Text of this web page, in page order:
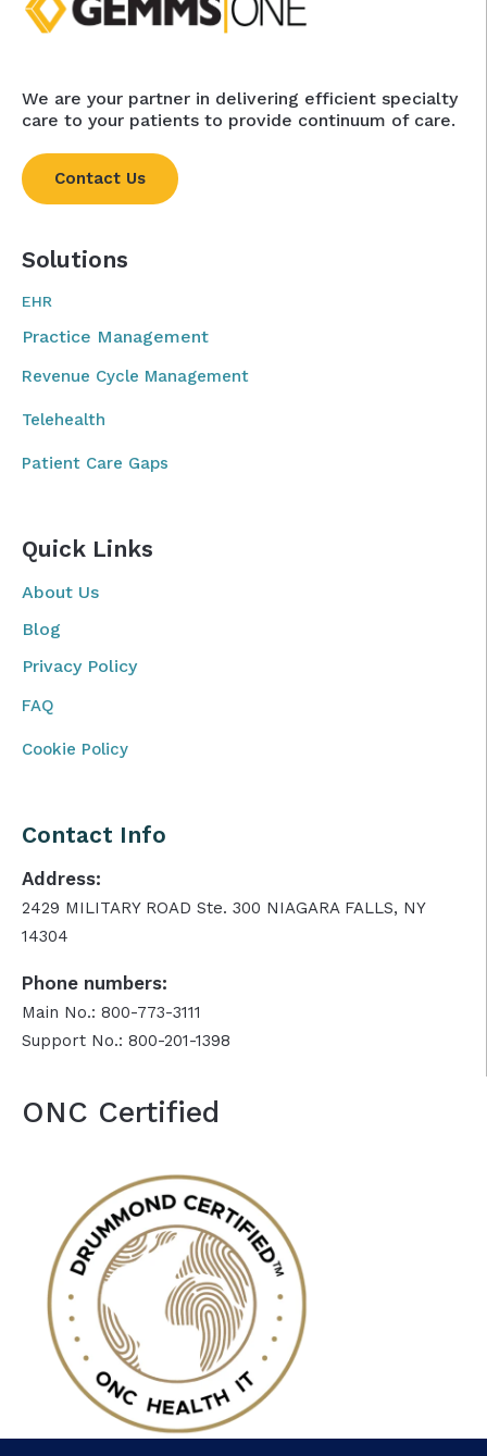
We are your partner in delivering efficient specialty
care to your patients to provide continuum of care.
Contact Us
Solutions
EHR
Practice Management
Revenue Cycle Management
Telehealth
Patient Care Gaps
Quick Links
About Us
Blog
Privacy Policy
FAQ
Cookie Policy
Contact Info
Address:
2429 MILITARY ROAD Ste. 300 NIAGARA FALLS, NY
14304
Phone numbers:
Main No.: 800-773-3111
Support No.: 800-201-1398
ONC Certified